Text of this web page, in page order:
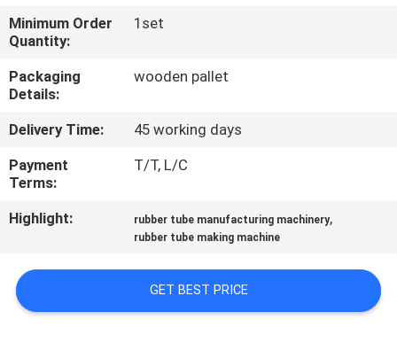
QUALITY
CONTROL
US
NEWS
SITEMAP
Minimum Order
Quantity:
1set
Packaging
Details:
wooden pallet
Delivery Time:
45 working days
Payment
Terms:
T/T, L/C
Highlight: rubber tube manufacturing machinery,
rubber tube making machine
GET BEST PRICE